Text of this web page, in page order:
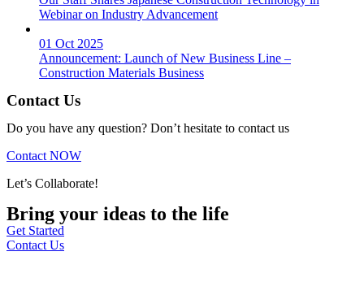
Webinar on Industry Advancement
01 Oct 2025
Announcement: Launch of New Business Line –
Construction Materials Business
Contact Us
Do you have any question? Don’t hesitate to contact us
Contact NOW
Let’s Collaborate!
Bring your ideas to the life
Get Started
Contact Us